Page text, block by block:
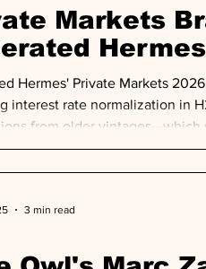
Markets
Hermes' Private Markets
interest rate normalization in
from older vintages—which
diversified approaches.
3 min read